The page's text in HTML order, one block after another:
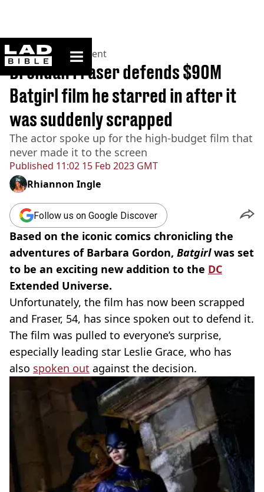
ladbible homepage
Home>Entertainment
Published 11:02 15 Feb 2023 GMT
Brendan Fraser defends $90M
Batgirl film he starred in after it
was suddenly scrapped
The actor spoke up for the high-budget film that
never made it to the screen
Rhiannon Ingle
Follow us on Google Discover
Based on the iconic comics chronicling the
adventures of Barbara Gordon, Batgirlwas set
to be an exciting new addition to the DC
Extended Universe.
Unfortunately, the film has now been scrapped
and Fraser, 54, has since spoken out to defend it.
The film was pulled to everyone’s surprise,
especially leading star Leslie Grace, who has
also spoken out against the decision.